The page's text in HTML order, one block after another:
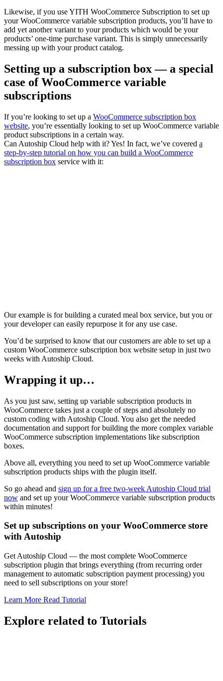
Likewise, if you use YITH WooCommerce Subscription to set up
your WooCommerce variable subscription products, you’ll have to
add yet another variant to your products which would be your
products’ one-time purchase variant. This is simply unnecessarily
messing up with your product catalog.
Setting up a subscription box — a special
case of WooCommerce variable
subscriptions
If you’re looking to set up a WooCommerce subscription box
website, you’re essentially looking to set up WooCommerce variable
product subscriptions in a certain way.
Can Autoship Cloud help with it? Yes! In fact, we’ve covered a
step-by-step tutorial on how you can build a WooCommerce
subscription box service with it:
Our example is for building a curated meal box service, but you or
your developer can easily repurpose it for any use case.
You’d be surprised to know that our customers are able to set up a
custom WooCommerce subscription box website setup in just two
weeks with Autoship Cloud.
Wrapping it up…
As you just saw, setting up variable subscription products in
WooCommerce takes just a couple of steps and absolutely no
custom coding with Autoship Cloud. You also get the needed
documentation and support for building the more complex variable
WooCommerce subscription implementations like subscription
boxes.
Above all, everything you need to set up WooCommerce variable
subscription products ships with the plugin itself.
So go ahead and sign up for a free two-week Autoship Cloud trial
now and set up your WooCommerce variable subscription products
within minutes!
Set up subscriptions on your WooCommerce store
with Autoship
Get Autoship Cloud — the most complete WooCommerce
subscription plugin that brings everything (from recurring order
management to automatic subscription payment processing) you
need to sell subscriptions on your store!
Learn More Read Tutorial
Explore related to Tutorials